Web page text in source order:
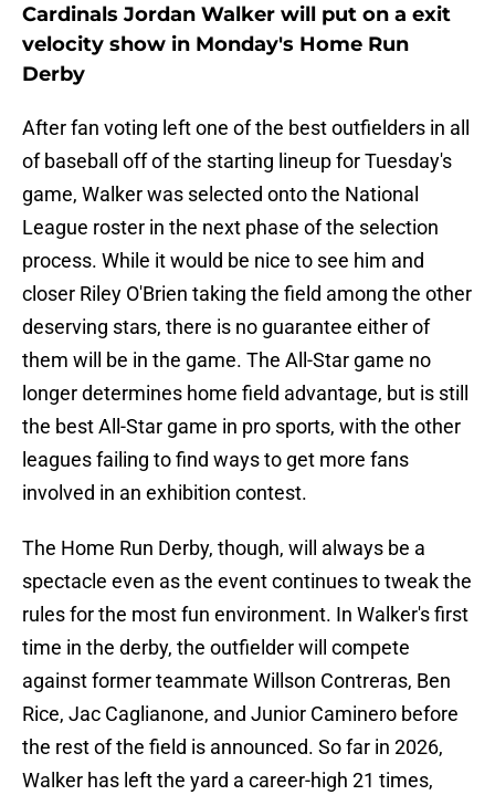
Cardinals Jordan Walker will put on a exit
velocity show in Monday's Home Run
Derby
After fan voting left one of the best outfielders in all
of baseball off of the starting lineup for Tuesday's
game, Walker was selected onto the National
League roster in the next phase of the selection
process. While it would be nice to see him and
closer Riley O'Brien taking the field among the other
deserving stars, there is no guarantee either of
them will be in the game. The All-Star game no
longer determines home field advantage, but is still
the best All-Star game in pro sports, with the other
leagues failing to find ways to get more fans
involved in an exhibition contest.
The Home Run Derby, though, will always be a
spectacle even as the event continues to tweak the
rules for the most fun environment. In Walker's first
time in the derby, the outfielder will compete
against former teammate Willson Contreras, Ben
Rice, Jac Caglianone, and Junior Caminero before
the rest of the field is announced. So far in 2026,
Walker has left the yard a career-high 21 times,